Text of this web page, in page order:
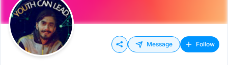
Message Follow